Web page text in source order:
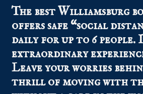
The best Williamsburg
offers safe “social
daily for up to 6 people.
extraordinary
Leave your worries
thrill of moving with